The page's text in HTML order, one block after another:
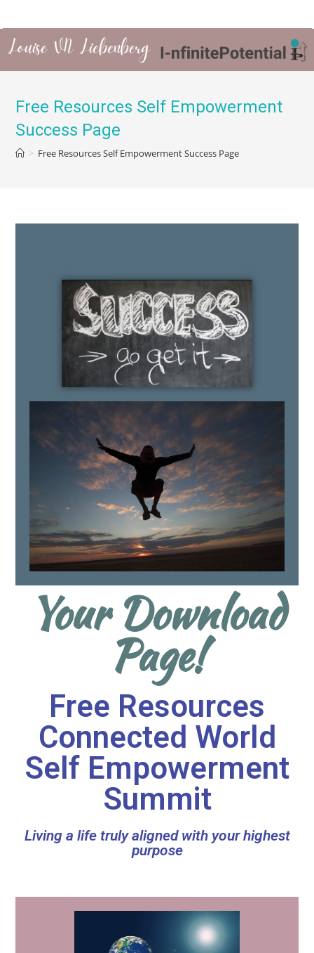
Free Resources Self Empowerment
Success Page
> Free Resources Self Empowerment Success Page
Your Download
Page!
Free Resources
Connected World
Self Empowerment
Summit
Living a life truly aligned with your highest
purpose